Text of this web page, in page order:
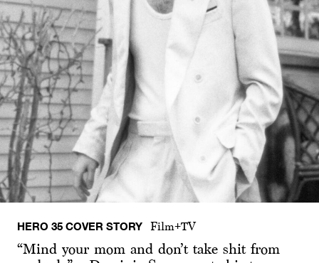
HERO 35 COVER STORY Film+TV
“Mind your mom and don’t take shit from